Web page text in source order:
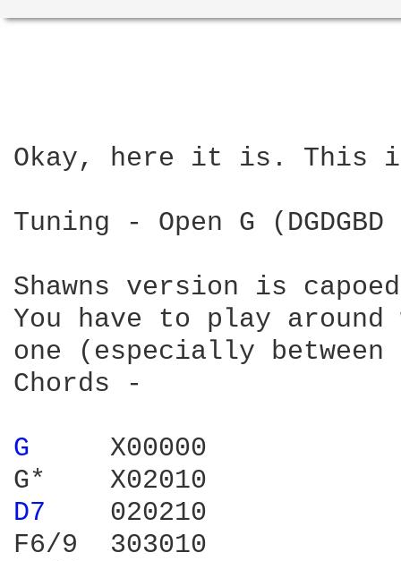
Okay, here it is. This
Tuning - Open G
Shawns version is
You have to play
one (especially
Chords -
G
    X00000
D7
   020210
F6/9  303010